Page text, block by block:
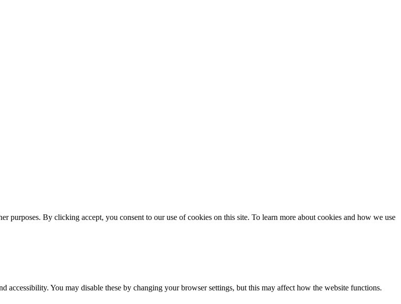
purposes. By clicking accept, you consent to our use of cookies on this site. To learn more about cookies and how we use
accessibility. You may disable these by changing your browser settings, but this may affect how the website functions.